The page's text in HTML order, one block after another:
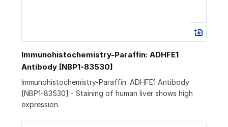
Immunohistochemistry-Paraffin: ADHFE1
Antibody [NBP1-83530]
Immunohistochemistry-Paraffin: ADHFE1 Antibody
[NBP1-83530] - Staining of human liver shows high
expression.